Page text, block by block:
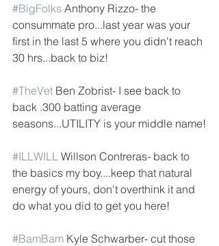
#BigFolks Anthony Rizzo- the
consummate pro...last year was your
first in the last 5 where you didn't reach
30 hrs...back to biz!
#TheVet Ben Zobrist- I see back to
back .300 batting average
seasons...UTILITY is your middle name!
#ILLWILL Willson Contreras- back to
the basics my boy....keep that natural
energy of yours, don't overthink it and
do what you did to get you here!
#BamBam Kyle Schwarber- cut those